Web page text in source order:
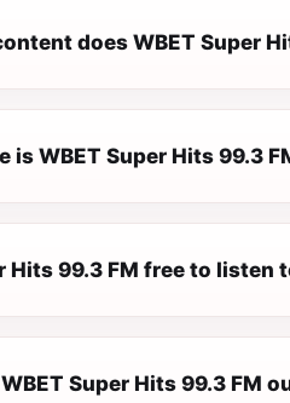
does WBET Super
is WBET Super Hits 99.3
Hits 99.3 FM free to listen
Super Hits 99.3 FM